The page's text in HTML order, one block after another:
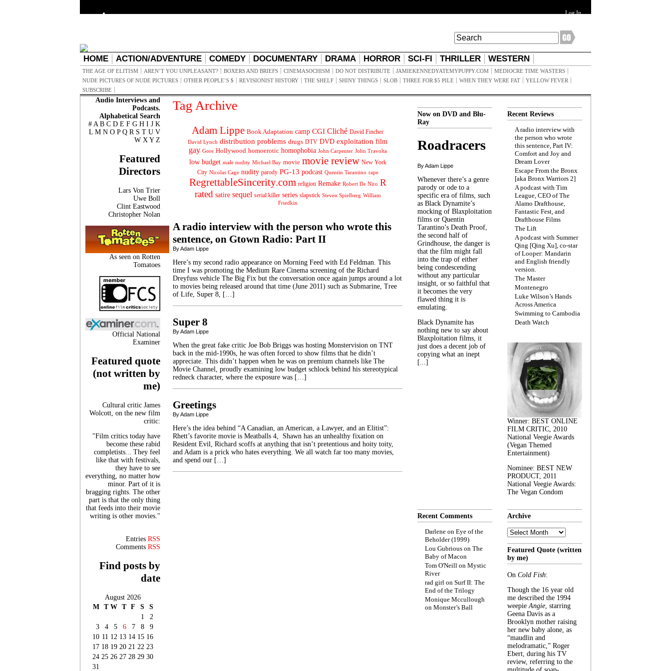
Log In
HOME ACTION/ADVENTURE COMEDY DOCUMENTARY DRAMA HORROR SCI-FI THRILLER WESTERN
THE AGE OF ELITISM AREN’T YOU UNPLEASANT? BOXERS AND BRIEFS CINEMASOCHISM DO NOT DISTRIBUTE JAMIEKENNEDYATEMYPUPPY.COM
MEDIOCRE TIME WASTERS
NUDE PICTURES OF NUDE PICTURES
OTHER PEOPLE’S $ REVISIONIST HISTORY THE SHELF SHINY THINGS SLOB THREE FOR $5 PILE WHEN THEY WERE FAT
YELLOW FEVER
SUBSCRIBE
Audio Interviews and
Podcasts.
Alphabetical Search
# A B C D E F G H I J K
L M N O P Q R S T U V
W X Y Z
Featured
Directors
Lars Von Trier
Uwe Boll
Clint Eastwood
Christopher Nolan
As seen on Rotten
Tomatoes
Official National
Examiner
Featured quote
(not written by
me)
Cultural critic James
Wolcott, on the new film
critic:
"Film critics today have
become these rabid
completists... They feel
like that with festivals,
they have to see
everything, no matter how
minor. Part of it is
bragging rights. The other
part is that the only thing
that feeds into their movie
writing is other movies."
Entries RSS
Comments RSS
Find posts by
date
August 2026
M T W T F S
S
1
2
3
4 5 6 7 8
9
10 11 12 13 14 15 16
17 18 19 20 21 22 23
24 25 26 27 28 29 30
31
Tag Archive
Adam Lippe Book Adaptation camp CGI Cliché David Fincher
David Lynch distribution problems drugs DTV DVD exploitation film
gay Gore Hollywood homoerotic homophobia John Carpenter John Travolta
low budget male nudity Michael Bay movie movie review New York
City Nicolas Cage nudity parody PG-13 podcast Quentin Tarantino rape
RegrettableSincerity.com religion Remake Robert De Niro R
rated satire sequel serial killer series slapstick Steven Spielberg William
Friedkin
A radio interview with the person who wrote this
sentence, on Gtown Radio: Part II
By Adam Lippe
Here’s my second radio appearance on Morning Feed with Ed Feldman. This
time I was promoting the Medium Rare Cinema screening of the Richard
Dreyfuss vehicle The Big Fix but the conversation once again jumps around a lot
to movies being released around that time (June 2011) such as Submarine, Tree
of Life, Super 8, […]
Super 8
By Adam Lippe
When the great fake critic Joe Bob Briggs was hosting Monstervision on TNT
back in the mid-1990s, he was often forced to show films that he didn’t
appreciate. This didn’t happen when he was on premium channels like The
Movie Channel, proudly examining low budget schlock behind his stereotypical
redneck character, where the exposure was […]
Greetings
By Adam Lippe
Here’s the idea behind “A Canadian, an American, a Lawyer, and an Elitist”:
Rhett’s favorite movie is Meatballs 4, Shawn has an unhealthy fixation on
Resident Evil, Richard scoffs at anything that isn’t pretentious and hoity toity,
and Adam is a prick who hates everything. We all watch far too many movies,
and spend our […]
Now on DVD and Blu-
Ray
Roadracers
By Adam Lippe
Whenever there’s a genre
parody or ode to a
specific era of films, such
as Black Dynamite’s
mocking of Blaxploitation
films or Quentin
Tarantino’s Death Proof,
the second half of
Grindhouse, the danger is
that the film might fall
into the trap of either
being condescending
without any particular
insight, or so faithful that
it becomes the very
flawed thing it is
emulating.
Black Dynamite has
nothing new to say about
Blaxploitation films, it
just does a decent job of
copying what an inept
[...]
Recent Reviews
A radio interview with
the person who wrote
this sentence, Part IV:
Comfort and Joy and
Dream Lover
Escape From the Bronx
[aka Bronx Warriors 2]
A podcast with Tim
League, CEO of The
Alamo Drafthouse,
Fantastic Fest, and
Drafthouse Films
The Lift
A podcast with Summer
Qing [Qing Xu], co-star
of Looper: Mandarin
and English friendly
version.
The Master
Montenegro
Luke Wilson’s Hands
Across America
Swimming to Cambodia
Death Watch
Winner: BEST ONLINE
FILM CRITIC, 2010
National Veegie Awards
(Vegan Themed
Entertainment)
Nominee: BEST NEW
PRODUCT, 2011
National Veegie Awards:
The Vegan Condom
Recent Comments
Darlene on Eye of the
Beholder (1999)
Lou Gubrious on The
Baby of Macon
Tom O'Neill on Mystic
River
rad girl on Surf II: The
End of the Trilogy
Monique Mccullough
on Monster’s Ball
Archive
Archive
Featured Quote (written
by me)
On Cold Fish:
Though the 16 year old
me described the 1994
weepieAngie, starring
Geena Davis as a
Brooklyn mother raising
her new baby alone, as
“maudlin and
melodramatic,” Roger
Ebert, during his TV
review, referring to the